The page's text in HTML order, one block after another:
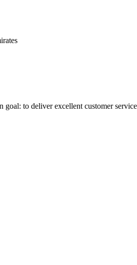
to deliver excellent customer